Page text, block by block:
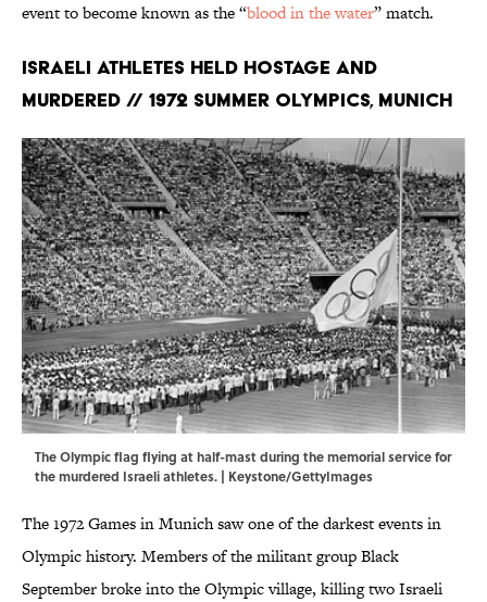
event to become known as the “blood in the water” match.
Israeli Athletes Held Hostage and
Murdered // 1972 Summer Olympics, Munich
The Olympic flag flying at half-mast during the memorial service for
the murdered Israeli athletes. | Keystone/GettyImages
The 1972 Games in Munich saw one of the darkest events in
Olympic history. Members of the militant group Black
September broke into the Olympic village, killing two Israeli